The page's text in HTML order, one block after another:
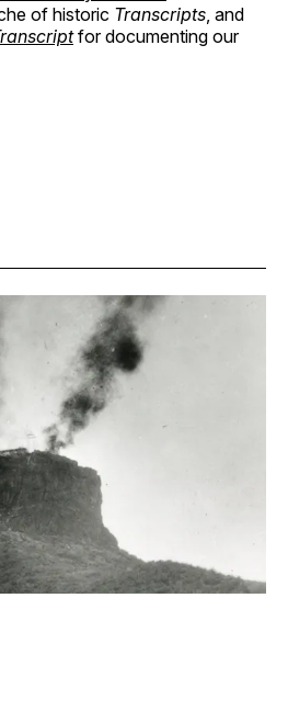
of historic Transcripts, and
for documenting our